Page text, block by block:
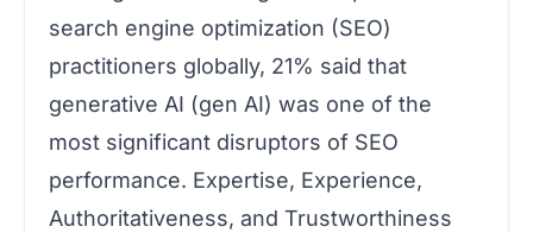
search engine optimization (SEO)
practitioners globally, 21% said that
generative AI (gen AI) was one of the
most significant disruptors of SEO
performance. Expertise, Experience,
Authoritativeness, and Trustworthiness